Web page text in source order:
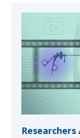
Researchers